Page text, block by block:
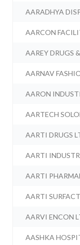
AARADHYA
AARCON
AAREY DRUGS
AARNAV
AARON
AARTECH
AARTI DRUGS
AARTI
AARTI
AARTI
AARVI ENCON
AASHKA